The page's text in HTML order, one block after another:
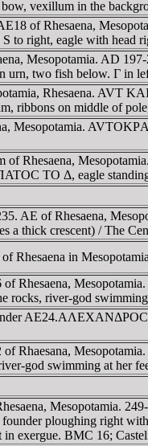
vexillum in the
of Rhesaena,
to right, eagle with head
Mesopotamia. AD
urn, two fish below. Γ in
Rhesaena. AVT
ribbons on middle of
Mesopotamia.
of Rhesaena,
TO Δ, eagle standing
AE of Rhesaena,
a thick crescent) / The
Rhesaena in
of Rhesaena,
rocks, river-god
of Rhaesana,
god swimming at her
Mesopotamia.
ploughing right with
exergue. BMC 16;